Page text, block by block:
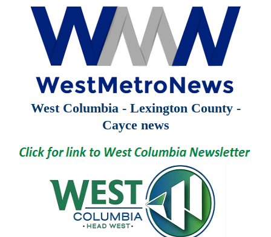
West Columbia - Lexington County -
Cayce news